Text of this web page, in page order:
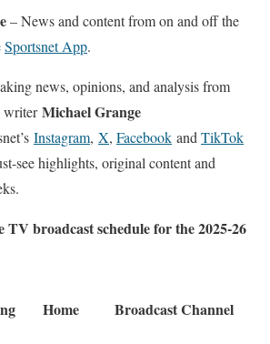
– News and content from on and off the
Sportsnet App.
news, opinions, and analysis from
writerMichael Grange
Instagram, X, Facebook and TikTok
see highlights, original content and
TV broadcast schedule for the 2025-26
Home Broadcast Channel